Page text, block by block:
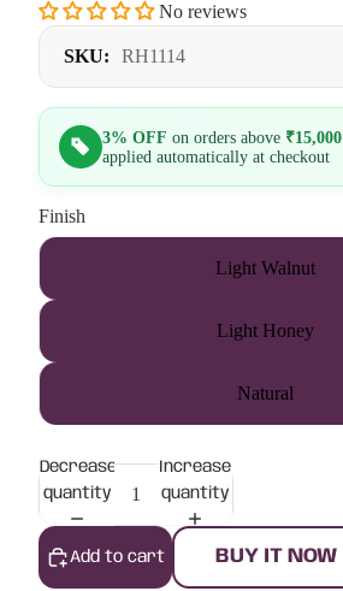
No reviews
SKU: RH1114
3% OFF on orders above ₹15,000
applied automatically at checkout
Finish
Light Walnut
Light Honey
Natural
Decrease
quantity
Increase
quantity
Add to cart BUY IT NOW